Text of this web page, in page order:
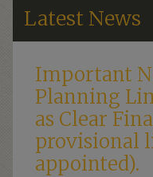
Latest News
Important
Planning
as Clear
provisional
appointed).